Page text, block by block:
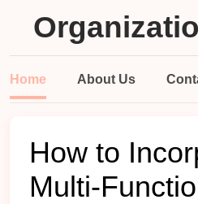
Home About Us
How to
Multi-